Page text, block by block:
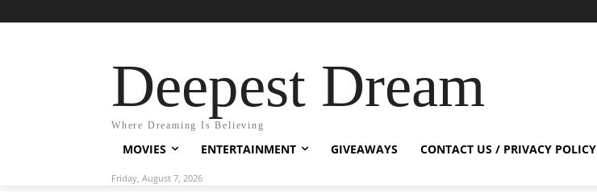
Deepest Dream
Where Dreaming Is Believing
MOVIES ENTERTAINMENT GIVEAWAYS CONTACT US / PRIVACY POLICY
Friday, August 7, 2026